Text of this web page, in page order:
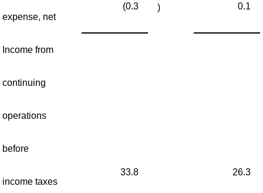
expense, net
(0.3 ) 0.1
Income from
continuing
operations
before
income taxes
33.8 26.3